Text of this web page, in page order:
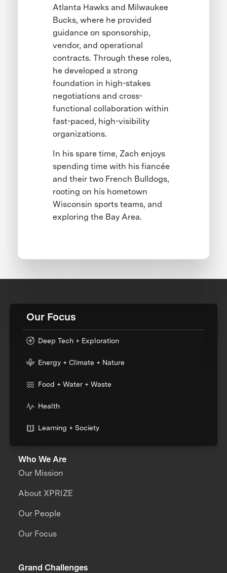
Atlanta Hawks and Milwaukee
Bucks, where he provided
guidance on sponsorship,
vendor, and operational
contracts. Through these roles,
he developed a strong
foundation in high-stakes
negotiations and cross-
functional collaboration within
fast-paced, high-visibility
organizations.
In his spare time, Zach enjoys
spending time with his fiancée
and their two French Bulldogs,
rooting on his hometown
Wisconsin sports teams, and
exploring the Bay Area.
Our Focus
Deep Tech + Exploration
Energy + Climate + Nature
Food + Water + Waste
Health
Learning + Society
Who We Are
Our Mission
About XPRIZE
Our People
Our Focus
Grand Challenges